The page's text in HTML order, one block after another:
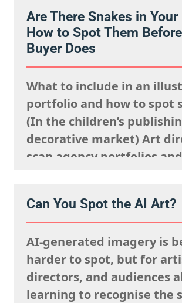
they’re looking to fulfil,
remembering what the
said sells well in a
consideration…
Are There Snakes in Your
How to Spot Them
Buyer Does
What to include in an
portfolio and how to spot
(In the children’s
decorative market) Art
scan agency portfolios and
they’re looking to fulfil,
remembering what the
said sells well in a
market, and giving
consideration…
Can You Spot the AI Art?
AI-generated imagery is
harder to spot, but for
directors, and audiences
learning to recognise the